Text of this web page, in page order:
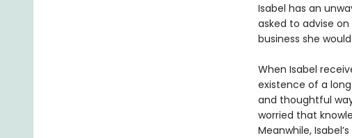
Isabel has an
asked to advise
business she
When Isabel
existence of a
and thoughtful
worried that
Meanwhile,